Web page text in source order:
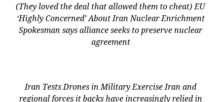
(They loved the deal that allowed them to cheat) EU
‘Highly Concerned’ About Iran Nuclear Enrichment
Spokesman says alliance seeks to preserve nuclear
agreement
Iran Tests Drones in Military Exercise Iran and
regional forces it backs have increasingly relied in